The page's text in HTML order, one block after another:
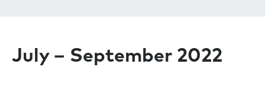
July – September 2022